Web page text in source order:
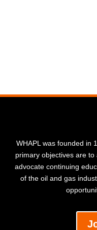
WHAPL was founded in
primary objectives are to
advocate continuing
of the oil and gas